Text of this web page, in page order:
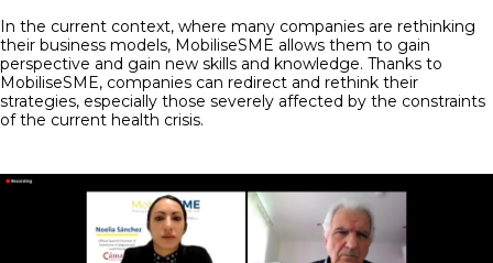
In the current context, where many companies are rethinking
their business models, MobiliseSME allows them to gain
perspective and gain new skills and knowledge. Thanks to
MobiliseSME, companies can redirect and rethink their
strategies, especially those severely affected by the constraints
of the current health crisis.